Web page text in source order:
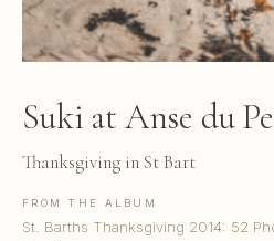
Suki at Anse du
Thanksgiving in St Bart
FROM THE ALBUM
St. Barths Thanksgiving 2014: 52